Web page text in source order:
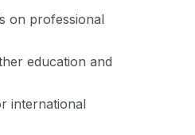
on professional
education and
international